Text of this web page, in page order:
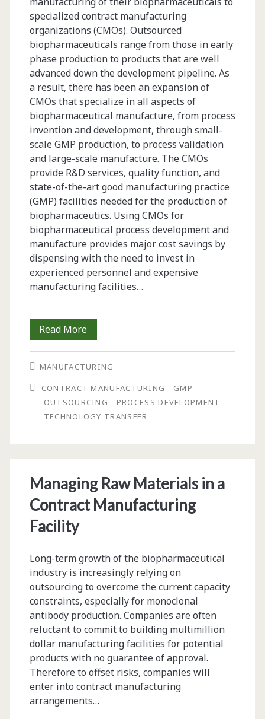
specialized contract manufacturing
organizations (CMOs). Outsourced
biopharmaceuticals range from those in early
phase production to products that are well
advanced down the development pipeline. As
a result, there has been an expansion of
CMOs that specialize in all aspects of
biopharmaceutical manufacture, from process
invention and development, through small-
scale GMP production, to process validation
and large-scale manufacture. The CMOs
provide R&D services, quality function, and
state-of-the-art good manufacturing practice
(GMP) facilities needed for the production of
biopharmaceutics. Using CMOs for
biopharmaceutical process development and
manufacture provides major cost savings by
dispensing with the need to invest in
experienced personnel and expensive
manufacturing facilities…
Read MoreManaging
Technology
Transfer
for
Cost-
and
Manufacturing
MANUFACTURING
CONTRACT MANUFACTURING
GMP
OUTSOURCING
PROCESS DEVELOPMENT
TECHNOLOGY TRANSFER
Managing Raw Materials in a
Contract Manufacturing
Facility
Long-term growth of the biopharmaceutical
industry is increasingly relying on
outsourcing to overcome the current capacity
constraints, especially for monoclonal
antibody production. Companies are often
reluctant to commit to building multimillion
dollar manufacturing facilities for potential
products with no guarantee of approval.
Therefore to offset risks, companies will
enter into contract manufacturing
arrangements…